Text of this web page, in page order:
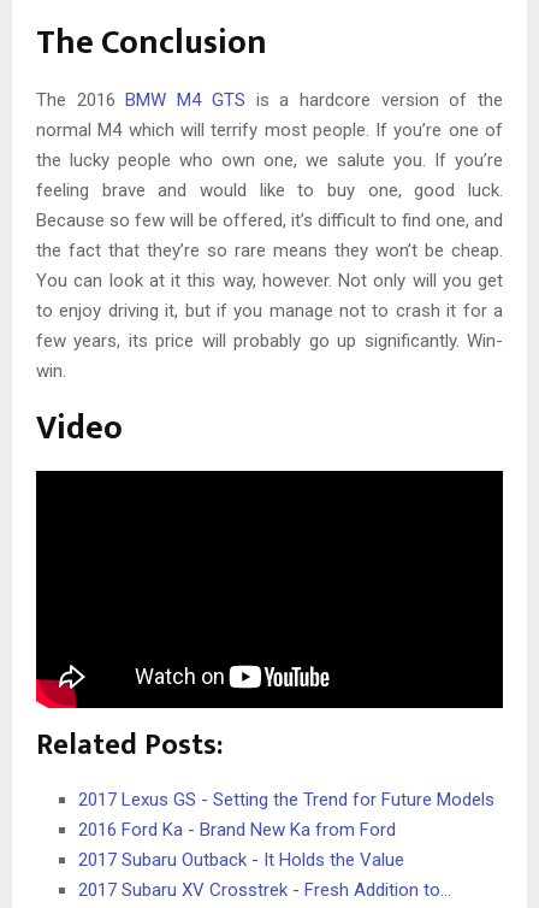
The Conclusion
The 2016BMW M4 GTS is a hardcore version of the
normal M4 which will terrify most people. If you’re one of
the lucky people who own one, we salute you. If you’re
feeling brave and would like to buy one, good luck.
Because so few will be offered, it’s difficult to find one, and
the fact that they’re so rare means they won’t be cheap.
You can look at it this way, however. Not only will you get
to enjoy driving it, but if you manage not to crash it for a
few years, its price will probably go up significantly. Win-
win.
Video
Related Posts:
2017 Lexus GS - Setting the Trend for Future Models
2016 Ford Ka - Brand New Ka from Ford
2017 Subaru Outback - It Holds the Value
2017 Subaru XV Crosstrek - Fresh Addition to…